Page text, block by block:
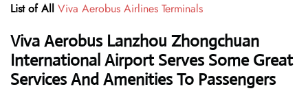
List of All Viva Aerobus Airlines Terminals
Viva Aerobus Lanzhou Zhongchuan
International Airport Serves Some Great
Services And Amenities To Passengers